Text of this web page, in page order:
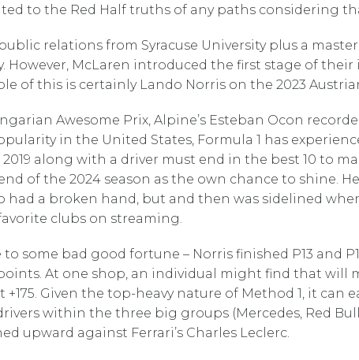
to the Red Half truths of any paths considering
relations from Syracuse University plus a
However, McLaren introduced the first stage of
of this is certainly Lando Norris on the 2023
Awesome Prix, Alpine’s Esteban Ocon
in the United States, Formula 1 has
along with a driver must end in the best 10 to
of the 2024 season as the own chance to shine.
a broken hand, but and then was sidelined
clubs on streaming.
some bad good fortune – Norris finished P13 and
At one shop, an individual might find that will
Given the top-heavy nature of Method 1, it
within the three big groups (Mercedes, Red
upward against Ferrari’s Charles Leclerc.